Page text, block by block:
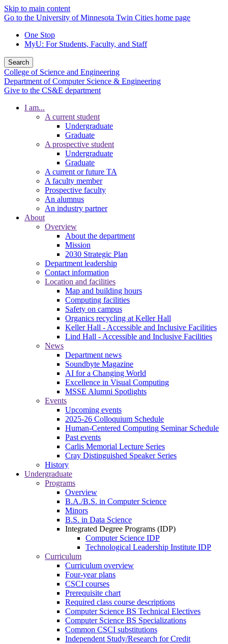
Skip to main content
Go to the University of Minnesota Twin Cities home page
One Stop
MyU: For Students, Faculty, and Staff
Search
College of Science and Engineering
Department of Computer Science & Engineering
Give to the CS&E department
I am...
A current student
Undergraduate
Graduate
A prospective student
Undergraduate
Graduate
A current or future TA
A faculty member
Prospective faculty
An alumnus
An industry partner
About
Overview
About the department
Mission
2030 Strategic Plan
Department leadership
Contact information
Location and facilities
Map and building hours
Computing facilities
Safety on campus
Organics recycling at Keller Hall
Keller Hall - Accessible and Inclusive Facilities
Lind Hall - Accessible and Inclusive Facilities
News
Department news
Soundbyte Magazine
AI for a Changing World
Excellence in Visual Computing
MSSE Alumni Spotlights
Events
Upcoming events
2025-26 Colloquium Schedule
Human-Centered Computing Seminar Schedule
Past events
Carlis Memorial Lecture Series
Cray Distinguished Speaker Series
History
Undergraduate
Programs
Overview
B.A./B.S. in Computer Science
Minors
B.S. in Data Science
Integrated Degree Programs (IDP)
Computer Science IDP
Technological Leadership Institute IDP
Curriculum
Curriculum overview
Four-year plans
CSCI courses
Prerequisite chart
Required class course descriptions
Computer Science BS Technical Electives
Computer Science BS Specializations
Common CSCI substitutions
Independent Study/Research for Credit